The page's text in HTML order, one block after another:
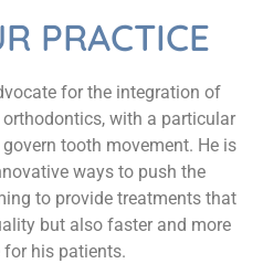
PRACTICE
for the integration of
with a particular
tooth movement. He is
ways to push the
to provide treatments that
but also faster and more
his patients.